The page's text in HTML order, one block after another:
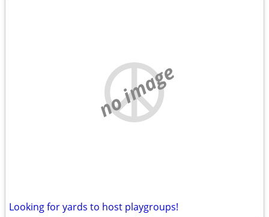
no image
Looking for yards to host playgroups!